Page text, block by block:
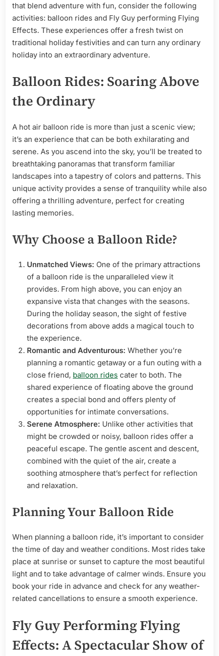
and
Your
Buddy
that blend adventure with fun, consider the following
activities: balloon rides and Fly Guy performing Flying
Effects. These experiences offer a fresh twist on
traditional holiday festivities and can turn any ordinary
holiday into an extraordinary adventure.
Balloon Rides: Soaring Above
the Ordinary
A hot air balloon ride is more than just a scenic view;
it’s an experience that can be both exhilarating and
serene. As you ascend into the sky, you’ll be treated to
breathtaking panoramas that transform familiar
landscapes into a tapestry of colors and patterns. This
unique activity provides a sense of tranquility while also
offering a thrilling adventure, perfect for creating
lasting memories.
Why Choose a Balloon Ride?
Unmatched Views: One of the primary attractions
of a balloon ride is the unparalleled view it
provides. From high above, you can enjoy an
expansive vista that changes with the seasons.
During the holiday season, the sight of festive
decorations from above adds a magical touch to
the experience.
Romantic and Adventurous: Whether you’re
planning a romantic getaway or a fun outing with a
close friend, balloon rides cater to both. The
shared experience of floating above the ground
creates a special bond and offers plenty of
opportunities for intimate conversations.
Serene Atmosphere: Unlike other activities that
might be crowded or noisy, balloon rides offer a
peaceful escape. The gentle ascent and descent,
combined with the quiet of the air, create a
soothing atmosphere that’s perfect for reflection
and relaxation.
Planning Your Balloon Ride
When planning a balloon ride, it’s important to consider
the time of day and weather conditions. Most rides take
place at sunrise or sunset to capture the most beautiful
light and to take advantage of calmer winds. Ensure you
book your ride in advance and check for any weather-
related cancellations to ensure a smooth experience.
Fly Guy Performing Flying
Effects: A Spectacular Show of